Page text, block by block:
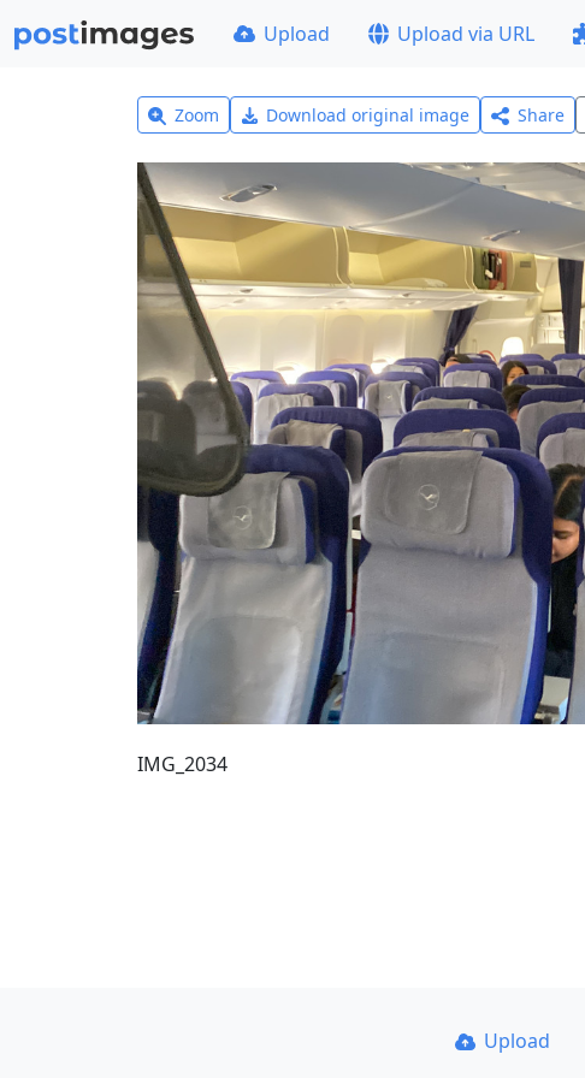
Upload Upload via URL
Zoom Download original image Share
IMG_2034
Upload